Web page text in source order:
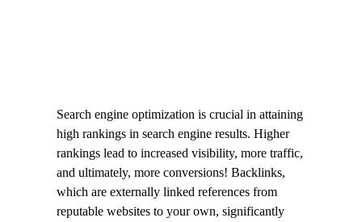
Search engine optimization is crucial in attaining
high rankings in search engine results. Higher
rankings lead to increased visibility, more traffic,
and ultimately, more conversions! Backlinks,
which are externally linked references from
reputable websites to your own, significantly